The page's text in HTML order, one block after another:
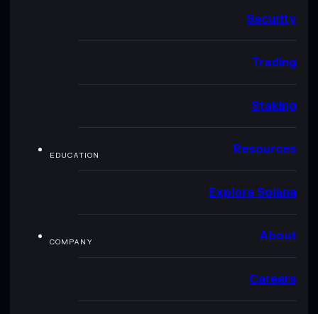
Security
Trading
Staking
EDUCATION Resources
Explore Solana
COMPANY About
Careers